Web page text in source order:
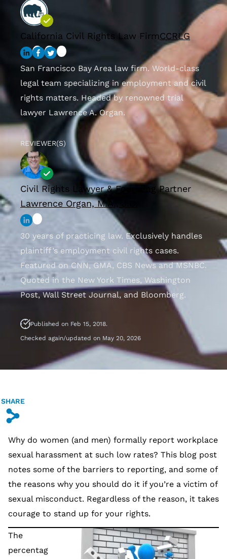
California Civil Rights Law FirmCCRLG
San Francisco Bay Area law firm. World-class
legal team specializing in employment and civil
rights matters. Headed by renowned trial
lawyer Lawrence A. Organ.
REVIEWER(S)
Civil Rights Lawyer & Founding Partner
Lawrence Organ, M.A., J.D.
30 years of practicing law. Exclusively handles
plaintiff’s employment civil rights cases.
Featured on CNN, GMA, CBS News and MSNBC.
Quoted in the New York Times, Washington
Post, Wall Street Journal, and Bloomberg.
Published on Feb 15, 2018.
Checked again/updated on May 20, 2026
SHARE
s
Why do women (and men) formally report workplace
sexual harassment at such low rates? This blog post
notes some of the barriers to reporting, and some of
the reasons why you should do it if you’re a victim of
sexual misconduct. Regardless of the reason, it takes
courage to stand up for your rights.
The
percentag